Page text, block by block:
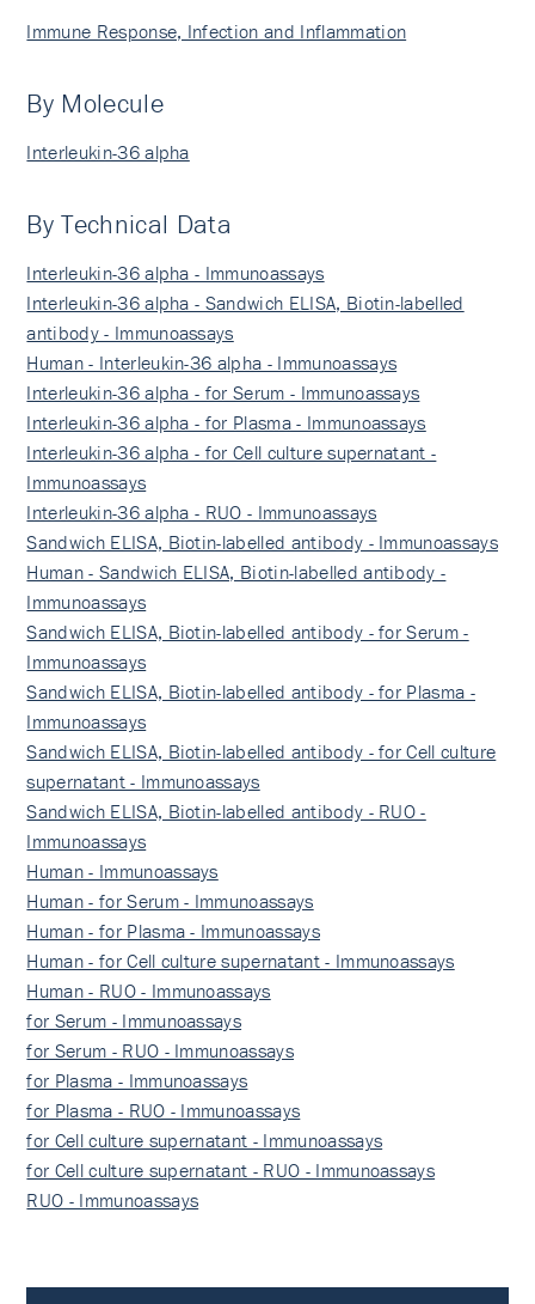
Immune Response, Infection and Inflammation
By Molecule
Interleukin-36 alpha
By Technical Data
Interleukin-36 alpha - Immunoassays
Interleukin-36 alpha - Sandwich ELISA, Biotin-labelled
antibody - Immunoassays
Human - Interleukin-36 alpha - Immunoassays
Interleukin-36 alpha - for Serum - Immunoassays
Interleukin-36 alpha - for Plasma - Immunoassays
Interleukin-36 alpha - for Cell culture supernatant -
Immunoassays
Interleukin-36 alpha - RUO - Immunoassays
Sandwich ELISA, Biotin-labelled antibody - Immunoassays
Human - Sandwich ELISA, Biotin-labelled antibody -
Immunoassays
Sandwich ELISA, Biotin-labelled antibody - for Serum -
Immunoassays
Sandwich ELISA, Biotin-labelled antibody - for Plasma -
Immunoassays
Sandwich ELISA, Biotin-labelled antibody - for Cell culture
supernatant - Immunoassays
Sandwich ELISA, Biotin-labelled antibody - RUO -
Immunoassays
Human - Immunoassays
Human - for Serum - Immunoassays
Human - for Plasma - Immunoassays
Human - for Cell culture supernatant - Immunoassays
Human - RUO - Immunoassays
for Serum - Immunoassays
for Serum - RUO - Immunoassays
for Plasma - Immunoassays
for Plasma - RUO - Immunoassays
for Cell culture supernatant - Immunoassays
for Cell culture supernatant - RUO - Immunoassays
RUO - Immunoassays